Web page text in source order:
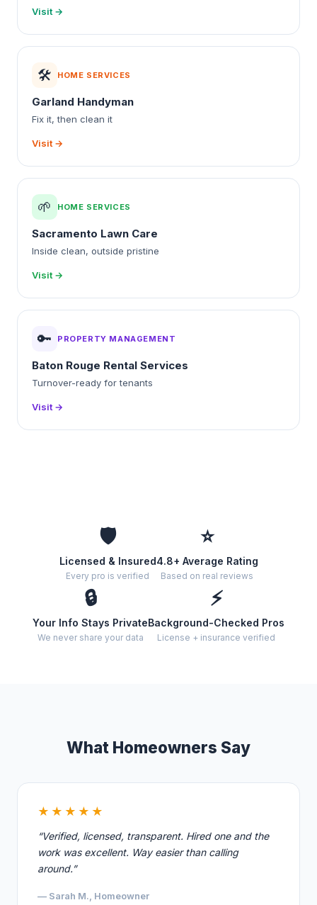
Visit →
🛠️ HOME SERVICES
Garland Handyman
Fix it, then clean it
Visit →
🌱 HOME SERVICES
Sacramento Lawn Care
Inside clean, outside pristine
Visit →
🔑 PROPERTY MANAGEMENT
Baton Rouge Rental Services
Turnover-ready for tenants
Visit →
🛡️
Licensed & Insured
Every pro is verified
⭐
4.8+ Average Rating
Based on real reviews
🔒
Your Info Stays Private
We never share your data
⚡
Background-Checked Pros
License + insurance verified
What Homeowners Say
★★★★★
“Verified, licensed, transparent. Hired one and the
work was excellent. Way easier than calling
around.”
— Sarah M., Homeowner